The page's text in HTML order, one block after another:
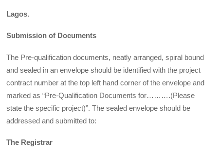
Lagos.
Submission of Documents
The Pre-qualification documents, neatly arranged, spiral bound
and sealed in an envelope should be identified with the project
contract number at the top left hand corner of the envelope and
marked as “Pre-Qualification Documents for……….(Please
state the specific project)”. The sealed envelope should be
addressed and submitted to:
The Registrar